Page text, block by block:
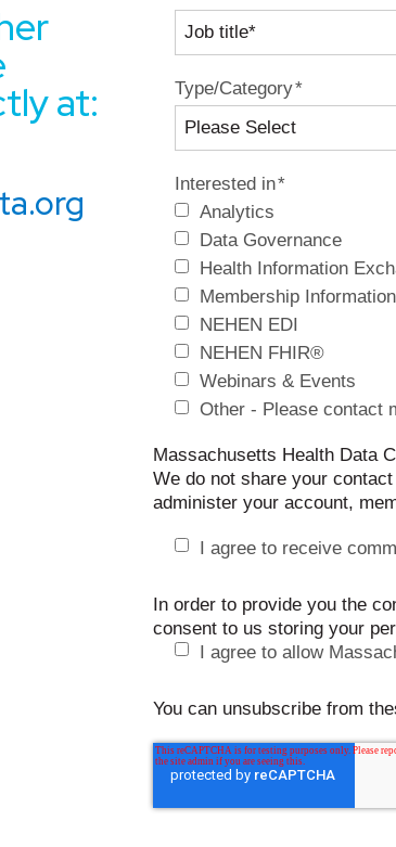
at: Type/Category*
Interested in*
Analytics
Data Governance
Health Information
Membership Information
NEHEN EDI
NEHEN FHIR®
Webinars & Events
Other - Please contact
Massachusetts Health Data
We do not share your
administer your account,
I agree to receive
In order to provide you the
consent to us storing your
I agree to allow
You can unsubscribe from